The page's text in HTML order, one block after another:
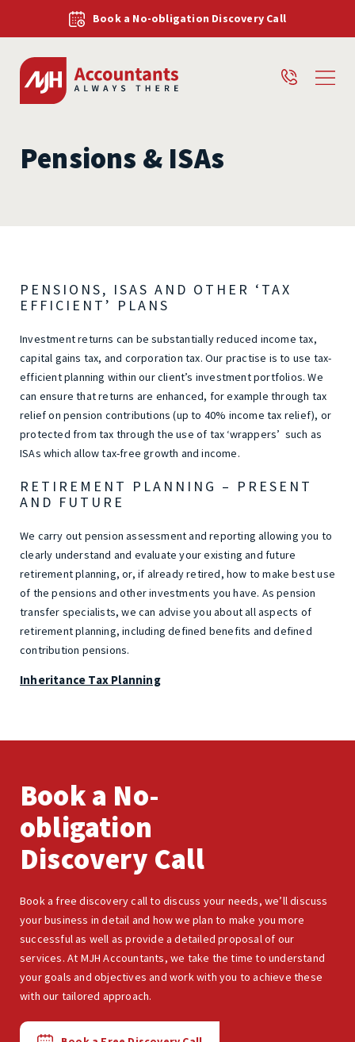
Book a No-obligation Discovery Call
Pensions & ISAs
PENSIONS, ISAS AND OTHER ‘TAX
EFFICIENT’ PLANS
Investment returns can be substantially reduced income tax,
capital gains tax, and corporation tax. Our practise is to use tax-
efficient planning within our client’s investment portfolios. We
can ensure that returns are enhanced, for example through tax
relief on pension contributions (up to 40% income tax relief), or
protected from tax through the use of tax ‘wrappers’ such as
ISAs which allow tax-free growth and income.
RETIREMENT PLANNING – PRESENT
AND FUTURE
We carry out pension assessment and reporting allowing you to
clearly understand and evaluate your existing and future
retirement planning, or, if already retired, how to make best use
of the pensions and other investments you have. As pension
transfer specialists, we can advise you about all aspects of
retirement planning, including defined benefits and defined
contribution pensions.
Inheritance Tax Planning
Book a No-
obligation
Discovery Call
Book a free discovery call to discuss your needs, we’ll discuss
your business in detail and how we plan to make you more
successful as well as provide a detailed proposal of our
services. At MJH Accountants, we take the time to understand
your goals and objectives and work with you to achieve these
with our tailored approach.